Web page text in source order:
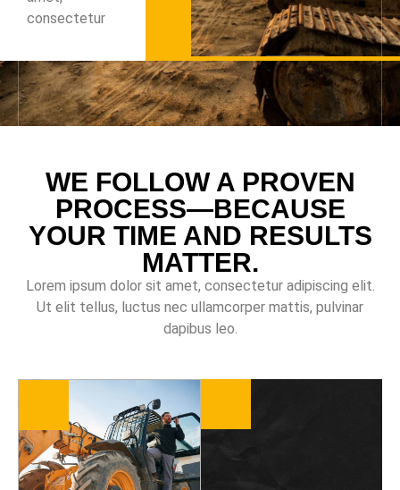
consectetur
WE FOLLOW A PROVEN
PROCESS—BECAUSE
YOUR TIME AND RESULTS
MATTER.
Lorem ipsum dolor sit amet, consectetur adipiscing elit.
Ut elit tellus, luctus nec ullamcorper mattis, pulvinar
dapibus leo.